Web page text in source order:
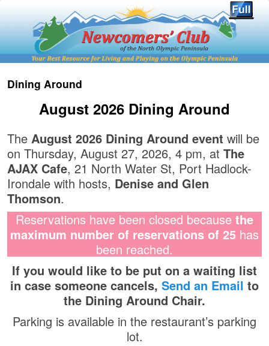
Dining Around
August 2026 Dining Around
The August 2026 Dining Around event will be
on Thursday, August 27, 2026, 4 pm, at The
AJAX Cafe, 21 North Water St, Port Hadlock-
Irondale with hosts, Denise and Glen
Thomson.
Reservations have been closed because the
maximum number of reservations of 25 has
been reached.
If you would like to be put on a waiting list
in case someone cancels, Send an Email to
the Dining Around Chair.
Parking is available in the restaurant’s parking
lot.